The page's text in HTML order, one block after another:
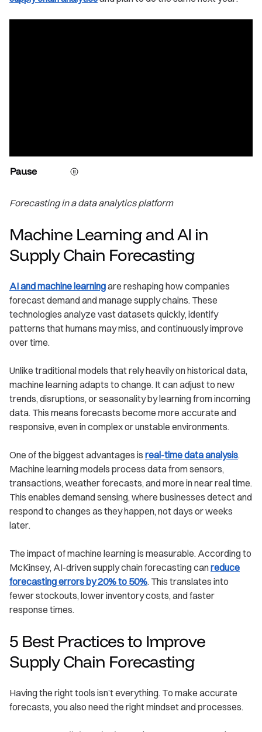
Pause
Forecasting in a data analytics platform
Machine Learning and AI in
Supply Chain Forecasting
AI and machine learningare reshaping how companies
forecast demand and manage supply chains. These
technologies analyze vast datasets quickly, identify
patterns that humans may miss, and continuously improve
over time.
Unlike traditional models that rely heavily on historical data,
machine learning adapts to change. It can adjust to new
trends, disruptions, or seasonality by learning from incoming
data. This means forecasts become more accurate and
responsive, even in complex or unstable environments.
One of the biggest advantages is real-time data analysis.
Machine learning models process data from sensors,
transactions, weather forecasts, and more in near real time.
This enables demand sensing, where businesses detect and
respond to changes as they happen, not days or weeks
later.
The impact of machine learning is measurable. According to
McKinsey, AI-driven supply chain forecasting canreduce
forecasting errors by 20% to 50%. This translates into
fewer stockouts, lower inventory costs, and faster
response times.
5 Best Practices to Improve
Supply Chain Forecasting
Having the right tools isn’t everything. To make accurate
forecasts, you also need the right mindset and processes.